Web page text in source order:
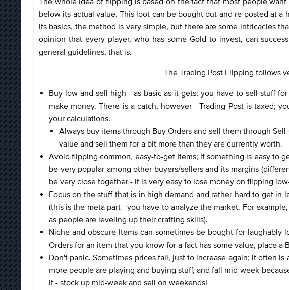
below its actual value. This loot can be bought out and re-posted at
its basics, the method is very simple, but there are some intricacies
opinion that every player, who has some Gold to invest, can
general guidelines, that is.
The Trading Post Flipping follows
Buy low and sell high - as basic as it gets; you have to sell stuff
make money. There is a catch, however - Trading Post is taxed;
your calculations.
Always buy items through Buy Orders and sell them through
value and sell them for a bit more than they are currently worth.
Avoid flipping common, easy-to-get Items; if something is easy to
be very popular among other buyers/sellers and its margins
be very close together - it is very easy to lose money on flipping
Focus on the stuff that is in high demand and rather hard to get in
(this is the meta part - you have to analyze the market. For
as people are leveling up their crafting skills).
Niche and obscure Items can sometimes be bought for laughably
Orders for an item that you know for a fact has some value, place a
Don't panic. Sometimes prices fall, just to increase again; it often
more people are playing and buying stuff, and fall mid-week
it - stock up mid-week and sell on weekends!